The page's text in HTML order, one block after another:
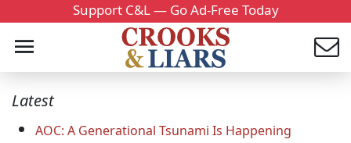
Support C&L — Go Ad-Free Today
Latest
AOC: A Generational Tsunami Is Happening